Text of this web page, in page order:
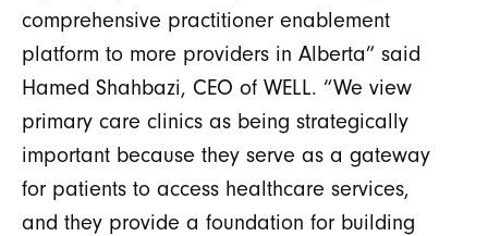
comprehensive practitioner enablement
platform to more providers in Alberta” said
Hamed Shahbazi, CEO of WELL. “We view
primary care clinics as being strategically
important because they serve as a gateway
for patients to access healthcare services,
and they provide a foundation for building